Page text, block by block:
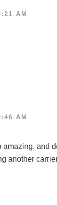
AM
AM
amazing,
another